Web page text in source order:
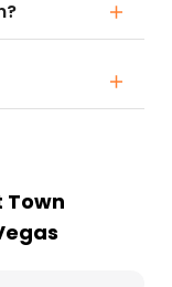
Town